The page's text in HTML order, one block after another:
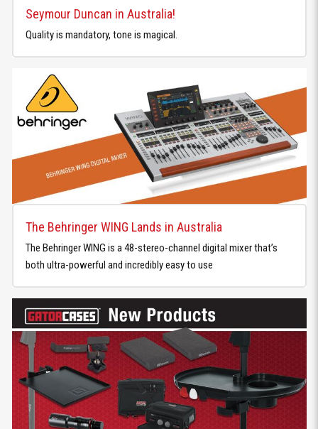
Seymour Duncan in Australia!
Quality is mandatory, tone is magical.
The Behringer WING Lands in Australia
The Behringer WING is a 48-stereo-channel digital mixer that’s
both ultra-powerful and incredibly easy to use